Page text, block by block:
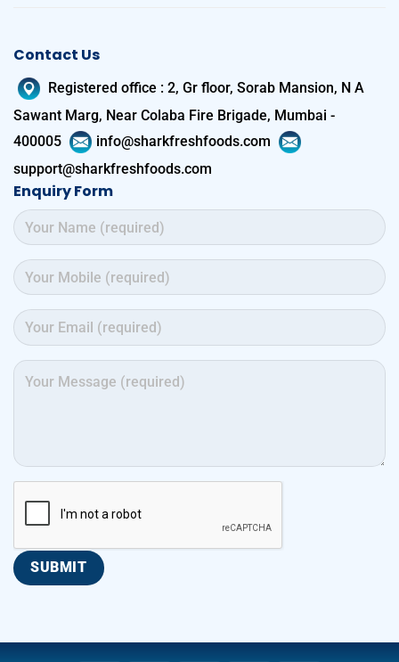
Contact Us
Registered office : 2, Gr floor, Sorab Mansion, N A
Sawant Marg, Near Colaba Fire Brigade, Mumbai -
400005
info@sharkfreshfoods.com
support@sharkfreshfoods.com
Enquiry Form